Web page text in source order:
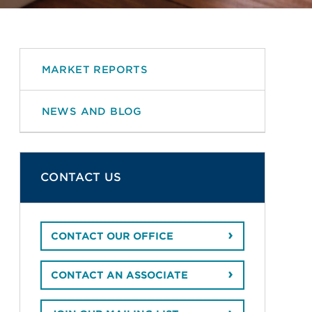
MARKET REPORTS
NEWS AND BLOG
CONTACT US
CONTACT OUR OFFICE
CONTACT AN ASSOCIATE